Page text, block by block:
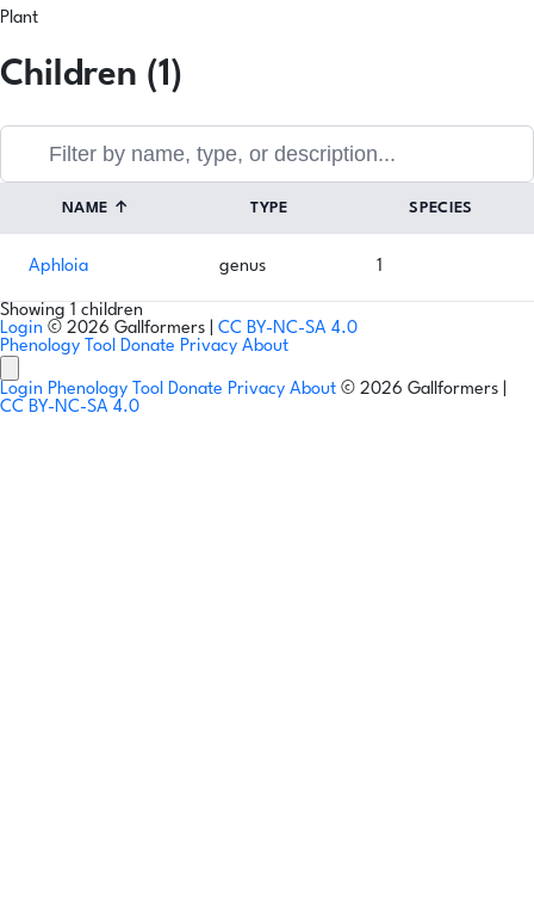
Plant
Children (1)
NAME ↑ TYPE SPECIES
Aphloia genus 1
Showing 1 children
Login © 2026 Gallformers | CC BY-NC-SA 4.0
Phenology Tool Donate Privacy About
Login Phenology Tool Donate Privacy About © 2026 Gallformers |
CC BY-NC-SA 4.0